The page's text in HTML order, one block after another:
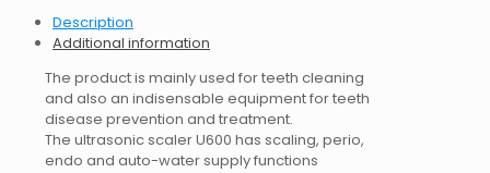
Description
Additional information
The product is mainly used for teeth cleaning
and also an indisensable equipment for teeth
disease prevention and treatment.
The ultrasonic scaler U600 has scaling, perio,
endo and auto-water supply functions